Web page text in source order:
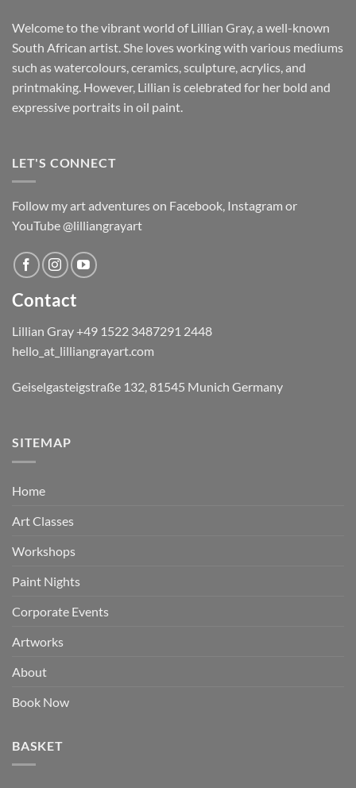
Welcome to the vibrant world of Lillian Gray, a well-known
South African artist. She loves working with various mediums
such as watercolours, ceramics, sculpture, acrylics, and
printmaking. However, Lillian is celebrated for her bold and
expressive portraits in oil paint.
LET'S CONNECT
Follow my art adventures on Facebook, Instagram or
YouTube @lilliangrayart
Contact
Lillian Gray ​+49 1522 3487291 2448
hello_at_lilliangrayart.com
Geiselgasteigstraße 132, 81545 Munich Germany
SITEMAP
Home
Art Classes
Workshops
Paint Nights
Corporate Events
Artworks
About
Book Now
BASKET